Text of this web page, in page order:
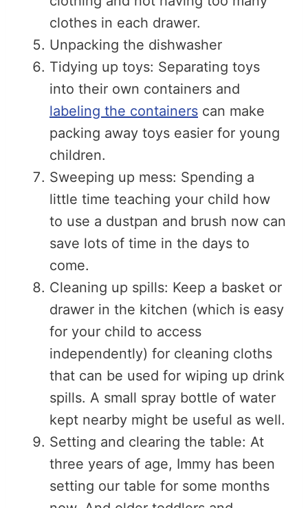
clothes in each drawer.
Unpacking the dishwasher
Tidying up toys: Separating toys
into their own containers and
labeling the containers can make
packing away toys easier for young
children.
Sweeping up mess: Spending a
little time teaching your child how
to use a dustpan and brush now can
save lots of time in the days to
come.
Cleaning up spills: Keep a basket or
drawer in the kitchen (which is easy
for your child to access
independently) for cleaning cloths
that can be used for wiping up drink
spills. A small spray bottle of water
kept nearby might be useful as well.
Setting and clearing the table: At
three years of age, Immy has been
setting our table for some months